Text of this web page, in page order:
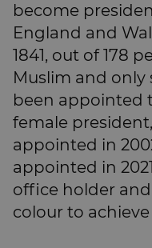
become
England and
1841, out of 178
Muslim and only
been appointed
female
appointed in
appointed in
office holder
colour to